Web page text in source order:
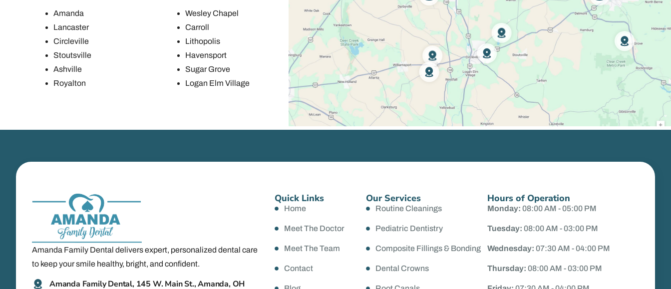
Amanda
Lancaster
Circleville
Stoutsville
Ashville
Royalton
Wesley Chapel
Carroll
Lithopolis
Havensport
Sugar Grove
Logan Elm Village
Amanda Family Dental delivers expert, personalized dental care
to keep your smile healthy, bright, and confident.
Amanda Family Dental, 145 W. Main St., Amanda, OH
Quick Links
Home
Meet The Doctor
Meet The Team
Contact
Our Services
Routine Cleanings
Pediatric Dentistry
Composite Fillings & Bonding
Dental Crowns
Hours of Operation
Monday: 08:00 AM - 05:00 PM
Tuesday: 08:00 AM - 03:00 PM
Wednesday: 07:30 AM - 04:00 PM
Thursday: 08:00 AM - 03:00 PM